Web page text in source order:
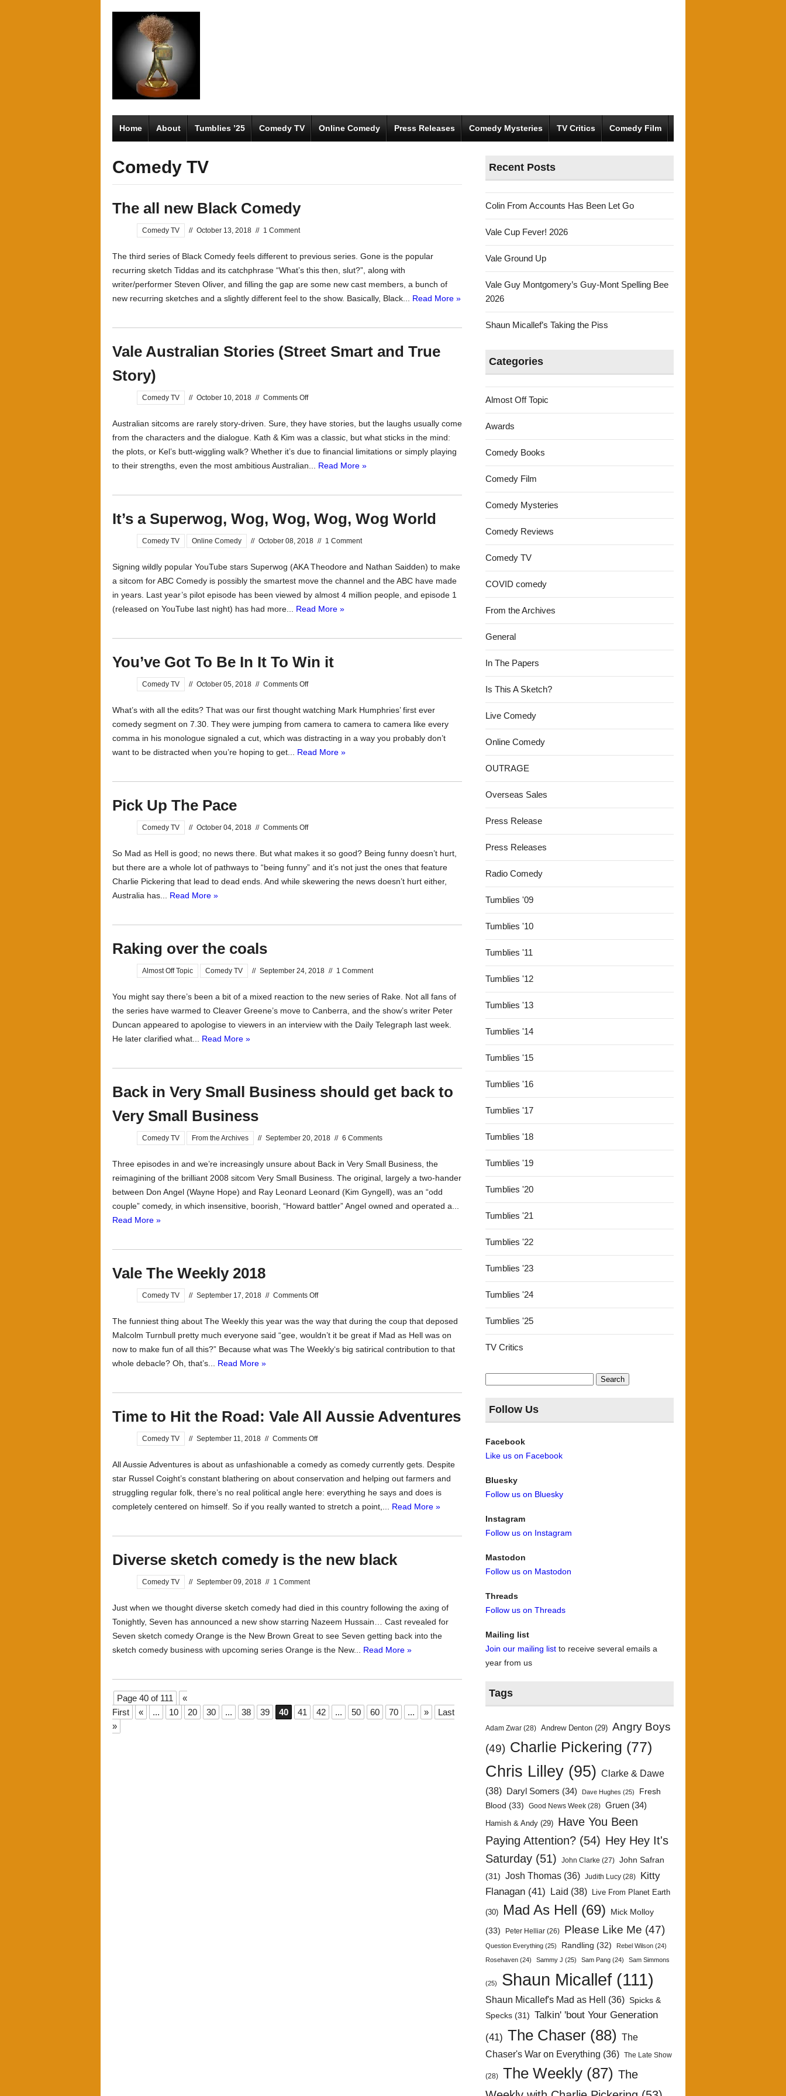
Home About Tumblies ’25 Comedy TV Online Comedy Press Releases Comedy Mysteries TV Critics Comedy Film
Comedy TV
The all new Black Comedy
Comedy TV // October 13, 2018 // 1 Comment
The third series of Black Comedy feels different to previous series. Gone is the popular
recurring sketch Tiddas and its catchphrase “What’s this then, slut?”, along with
writer/performer Steven Oliver, and filling the gap are some new cast members, a bunch of
new recurring sketches and a slightly different feel to the show. Basically, Black... Read More »
Vale Australian Stories (Street Smart and True
Story)
Comedy TV // October 10, 2018 // Comments Offon
Australian
Stories
(Street
Smart
True
Australian sitcoms are rarely story-driven. Sure, they have stories, but the laughs usually come
from the characters and the dialogue. Kath & Kim was a classic, but what sticks in the mind:
the plots, or Kel’s butt-wiggling walk? Whether it’s due to financial limitations or simply playing
to their strengths, even the most ambitious Australian... Read More »
It’s a Superwog, Wog, Wog, Wog, Wog World
Comedy TV Online Comedy // October 08, 2018 // 1 Comment
Signing wildly popular YouTube stars Superwog (AKA Theodore and Nathan Saidden) to make
a sitcom for ABC Comedy is possibly the smartest move the channel and the ABC have made
in years. Last year’s pilot episode has been viewed by almost 4 million people, and episode 1
(released on YouTube last night) has had more... Read More »
You’ve Got To Be In It To Win it
Comedy TV // October 05, 2018 // Comments Offon
Got
To
Be
In
To
What’s with all the edits? That was our first thought watching Mark Humphries’ first ever
comedy segment on 7.30. They were jumping from camera to camera to camera like every
comma in his monologue signaled a cut, which was distracting in a way you probably don’t
want to be distracted when you’re hoping to get... Read More »
Pick Up The Pace
Comedy TV // October 04, 2018 // Comments Offon
Up
The
Pace
So Mad as Hell is good; no news there. But what makes it so good? Being funny doesn’t hurt,
but there are a whole lot of pathways to “being funny” and it’s not just the ones that feature
Charlie Pickering that lead to dead ends. And while skewering the news doesn’t hurt either,
Australia has... Read More »
Raking over the coals
Almost Off Topic Comedy TV // September 24, 2018 // 1 Comment
You might say there’s been a bit of a mixed reaction to the new series of Rake. Not all fans of
the series have warmed to Cleaver Greene’s move to Canberra, and the show’s writer Peter
Duncan appeared to apologise to viewers in an interview with the Daily Telegraph last week.
He later clarified what... Read More »
Back in Very Small Business should get back to
Very Small Business
Comedy TV From the Archives // September 20, 2018 // 6 Comments
Three episodes in and we’re increasingly unsure about Back in Very Small Business, the
reimagining of the brilliant 2008 sitcom Very Small Business. The original, largely a two-hander
between Don Angel (Wayne Hope) and Ray Leonard Leonard (Kim Gyngell), was an “odd
couple” comedy, in which insensitive, boorish, “Howard battler” Angel owned and operated a...
Read More »
Vale The Weekly 2018
Comedy TV // September 17, 2018 // Comments Offon
The
Weekly
2018
The funniest thing about The Weekly this year was the way that during the coup that deposed
Malcolm Turnbull pretty much everyone said “gee, wouldn’t it be great if Mad as Hell was on
now to make fun of all this?” Because what was The Weekly‘s big satirical contribution to that
whole debacle? Oh, that’s... Read More »
Time to Hit the Road: Vale All Aussie Adventures
Comedy TV // September 11, 2018 // Comments Offon
to
Hit
the
Road:
All
Adventures
All Aussie Adventures is about as unfashionable a comedy as comedy currently gets. Despite
star Russel Coight’s constant blathering on about conservation and helping out farmers and
struggling regular folk, there’s no real political angle here: everything he says and does is
completely centered on himself. So if you really wanted to stretch a point,... Read More »
Diverse sketch comedy is the new black
Comedy TV // September 09, 2018 // 1 Comment
Just when we thought diverse sketch comedy had died in this country following the axing of
Tonightly, Seven has announced a new show starring Nazeem Hussain… Cast revealed for
Seven sketch comedy Orange is the New Brown Great to see Seven getting back into the
sketch comedy business with upcoming series Orange is the New... Read More »
Page 40 of 111
«
First
« ... 10 20 30 ... 38 39 40 41 42 ... 50 60 70 ... »
Last
»
Recent Posts
Colin From Accounts Has Been Let Go
Vale Cup Fever! 2026
Vale Ground Up
Vale Guy Montgomery’s Guy-Mont Spelling Bee
2026
Shaun Micallef’s Taking the Piss
Categories
Almost Off Topic
Awards
Comedy Books
Comedy Film
Comedy Mysteries
Comedy Reviews
Comedy TV
COVID comedy
From the Archives
General
In The Papers
Is This A Sketch?
Live Comedy
Online Comedy
OUTRAGE
Overseas Sales
Press Release
Press Releases
Radio Comedy
Tumblies '09
Tumblies '10
Tumblies '11
Tumblies '12
Tumblies '13
Tumblies '14
Tumblies '15
Tumblies '16
Tumblies '17
Tumblies '18
Tumblies '19
Tumblies '20
Tumblies '21
Tumblies '22
Tumblies '23
Tumblies '24
Tumblies '25
TV Critics
Search
for:
Follow Us
Facebook
Like us on Facebook
Bluesky
Follow us on Bluesky
Instagram
Follow us on Instagram
Mastodon
Follow us on Mastodon
Threads
Follow us on Threads
Mailing list
Join our mailing list to receive several emails a
year from us
Tags
Adam Zwar (28) Andrew Denton (29) Angry Boys
(49) Charlie Pickering (77)
Chris Lilley (95) Clarke & Dawe
(38)
Daryl Somers (34) Dave Hughes (25)
Fresh
Blood (33) Good News Week (28) Gruen (34)
Hamish & Andy (29) Have You Been
Paying Attention? (54) Hey Hey It's
Saturday (51) John Clarke (27) John Safran
(31) Josh Thomas (36) Judith Lucy (28)
Kitty
Flanagan (41) Laid (38) Live From Planet Earth
(30) Mad As Hell (69)
Mick Molloy
(33)
Peter Helliar (26) Please Like Me (47)
Question Everything (25) Randling (32) Rebel Wilson (24)
Rosehaven (24) Sammy J (25) Sam Pang (24) Sam Simmons
(25) Shaun Micallef (111)
Shaun Micallef's Mad as Hell (36) Spicks &
Specks (31) Talkin' 'bout Your Generation
(41) The Chaser (88)
The
Chaser's War on Everything (36) The Late Show
(28) The Weekly (87) The